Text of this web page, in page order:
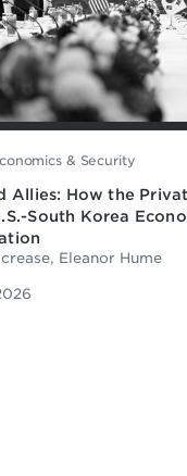
& Security
Allies: How the
South Korea
Eleanor Hume